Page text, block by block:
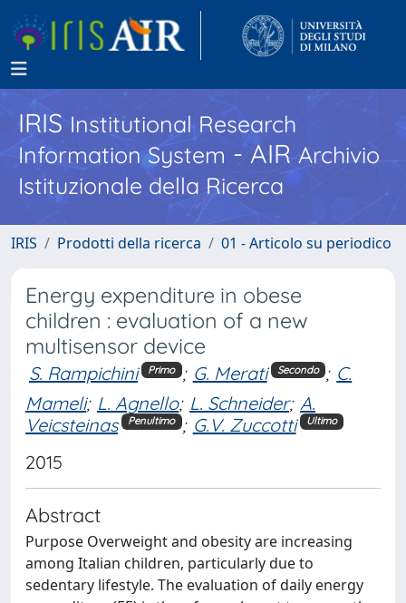
IRISInstitutional Research
Information System - AIR Archivio
Istituzionale della Ricerca
IRIS Prodotti della ricerca 01 - Articolo su periodico
Energy expenditure in obese
children : evaluation of a new
multisensor device
S. Rampichini Primo ; G. Merati Secondo ; C.
Mameli; L. Agnello; L. Schneider; A.
Veicsteinas
Penultimo ; G.V. Zuccotti Ultimo
2015
Abstract
Purpose Overweight and obesity are increasing
among Italian children, particularly due to
sedentary lifestyle. The evaluation of daily energy